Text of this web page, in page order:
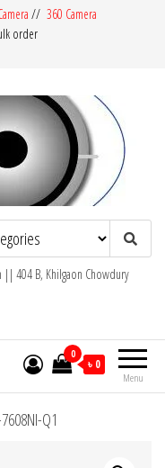
// 360 Camera
order
| Dahua | Hikvision | Jovision
404 B, Khilgaon Chowdury
Menu
0
৳ 0
Q1